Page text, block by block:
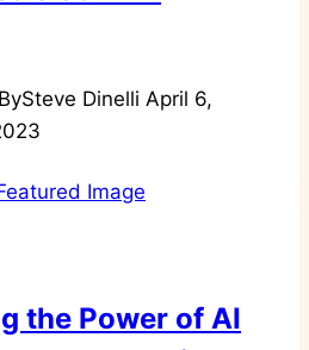
BySteve Dinelli April 6,
the Power of AI